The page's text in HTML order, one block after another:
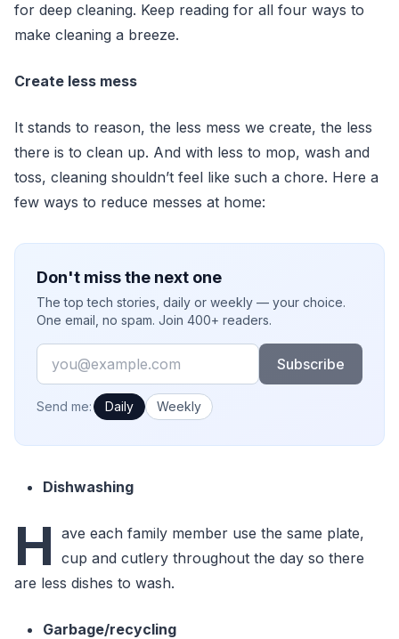
for deep cleaning. Keep reading for all four ways to
make cleaning a breeze.
Create less mess
It stands to reason, the less mess we create, the less
there is to clean up. And with less to mop, wash and
toss, cleaning shouldn’t feel like such a chore. Here a
few ways to reduce messes at home:
Don't miss the next one
The top tech stories, daily or weekly — your choice.
One email, no spam. Join 400+ readers.
Email
Subscribe
How often would you like emails?
Send me: Daily Weekly
Dishwashing
H ave each family member use the same plate,
cup and cutlery throughout the day so there
are less dishes to wash.
Garbage/recycling